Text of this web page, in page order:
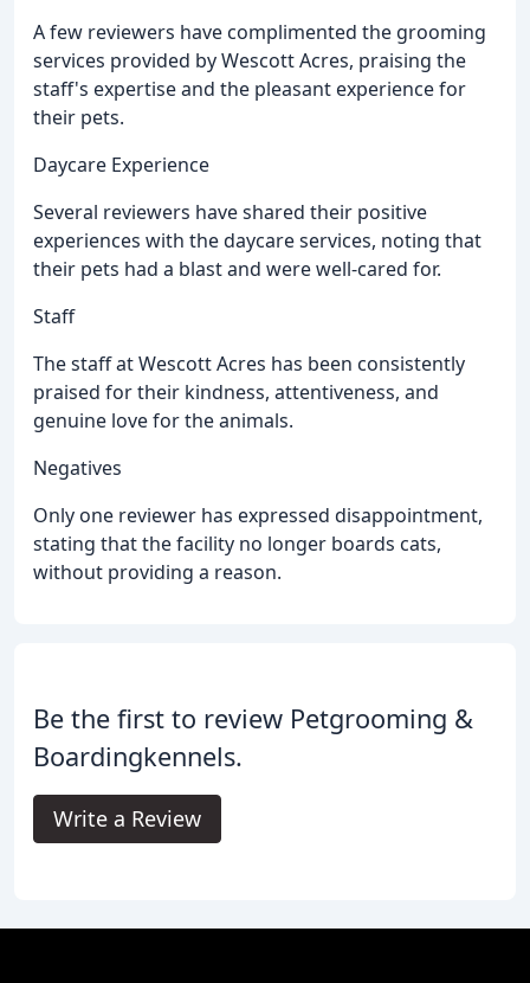
A few reviewers have complimented the grooming
services provided by Wescott Acres, praising the
staff's expertise and the pleasant experience for
their pets.
Daycare Experience
Several reviewers have shared their positive
experiences with the daycare services, noting that
their pets had a blast and were well-cared for.
Staff
The staff at Wescott Acres has been consistently
praised for their kindness, attentiveness, and
genuine love for the animals.
Negatives
Only one reviewer has expressed disappointment,
stating that the facility no longer boards cats,
without providing a reason.
Be the first to review Petgrooming &
Boardingkennels.
Write a Review